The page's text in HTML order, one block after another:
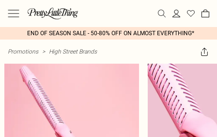
END OF SEASON SALE - 50-80% OFF ON ALMOST EVERYTHING*
Promotions > High Street Brands